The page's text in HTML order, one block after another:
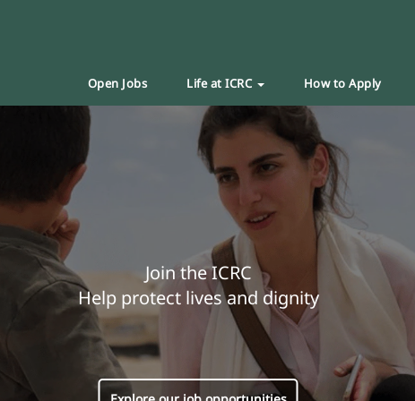
Open Jobs Life at ICRC How to Apply
Join the ICRC
Help protect lives and dignity